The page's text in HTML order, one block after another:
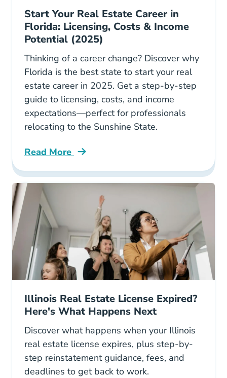
Start Your Real Estate Career in
Florida: Licensing, Costs & Income
Potential (2025)
Thinking of a career change? Discover why
Florida is the best state to start your real
estate career in 2025. Get a step-by-step
guide to licensing, costs, and income
expectations—perfect for professionals
relocating to the Sunshine State.
Read More
Why Florida Hottest Market New Real Estate
Illinois Real Estate License Expired?
Here's What Happens Next
Discover what happens when your Illinois
real estate license expires, plus step-by-
step reinstatement guidance, fees, and
deadlines to get back to work.